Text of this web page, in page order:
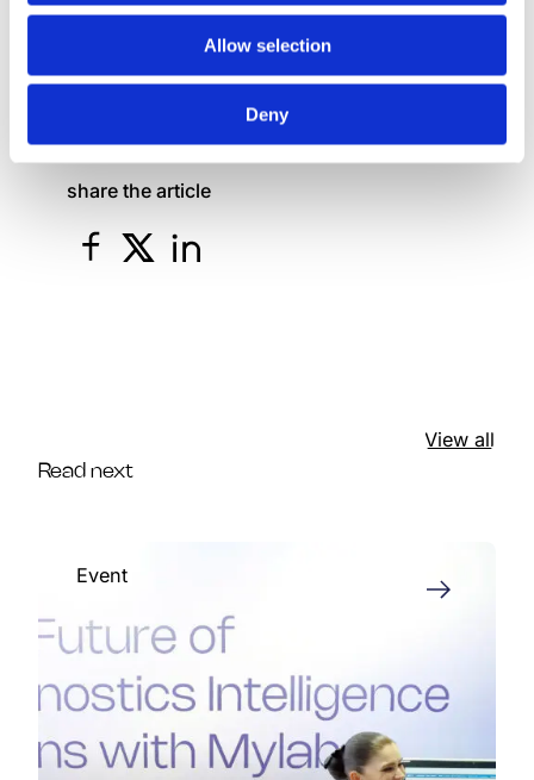
Allow selection
Deny
share the article
Read next
View all
Event